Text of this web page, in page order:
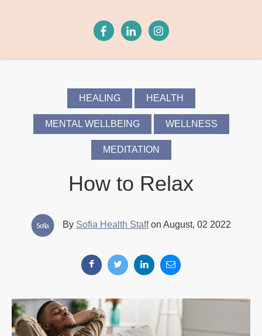
HEALING HEALTH
MENTAL WELLBEING WELLNESS
MEDITATION
How to Relax
By Sofia Health Staffon August, 02 2022